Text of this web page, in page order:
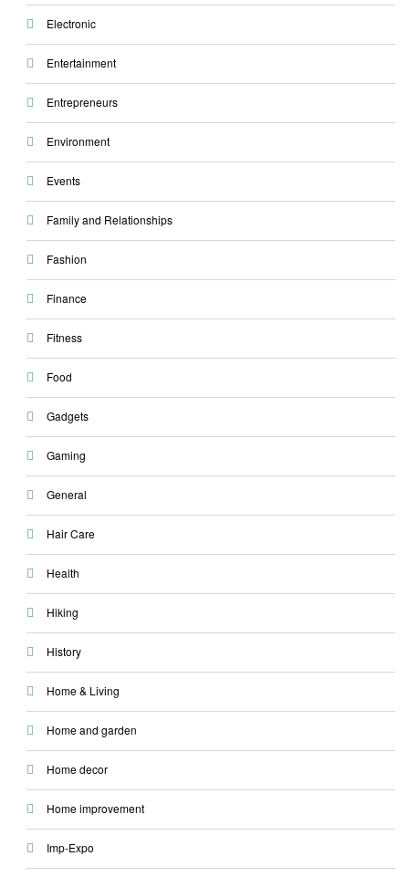
Electronic
Entertainment
Entrepreneurs
Environment
Events
Family and Relationships
Fashion
Finance
Fitness
Food
Gadgets
Gaming
General
Hair Care
Health
Hiking
History
Home & Living
Home and garden
Home decor
Home improvement
Imp-Expo